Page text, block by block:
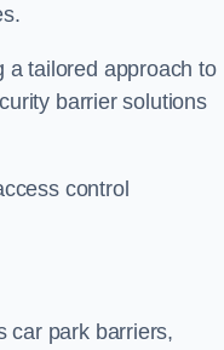
a tailored approach to
barrier solutions
control
car park barriers,